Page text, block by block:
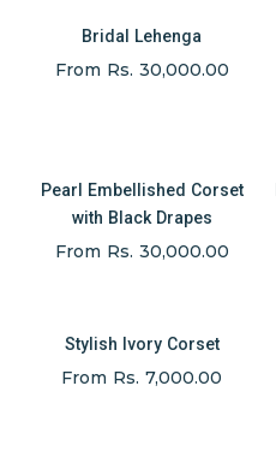
Bridal Lehenga
From Rs. 30,000.00
Pearl Embellished Corset
with Black Drapes
From Rs. 30,000.00
Stylish Ivory Corset
From Rs. 7,000.00